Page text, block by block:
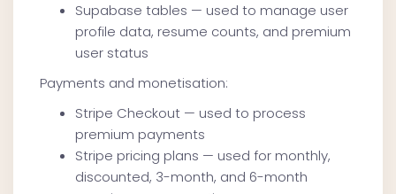
Supabase tables — used to manage user
profile data, resume counts, and premium
user status
Payments and monetisation:
Stripe Checkout — used to process
premium payments
Stripe pricing plans — used for monthly,
discounted, 3-month, and 6-month